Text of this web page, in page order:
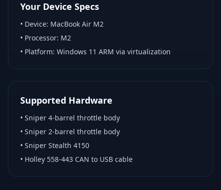
Your Device Specs
• Device: MacBook Air M2
• Processor: M2
• Platform: Windows 11 ARM via virtualization
Supported Hardware
• Sniper 4-barrel throttle body
• Sniper 2-barrel throttle body
• Sniper Stealth 4150
• Holley 558-443 CAN to USB cable